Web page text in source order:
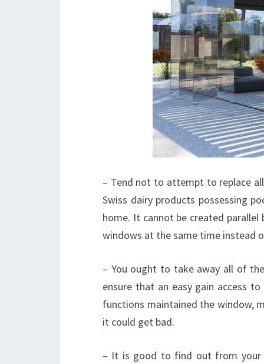
– Tend not to attempt to replace
Swiss dairy products possessing
home. It cannot be created parallel
windows at the same time instead
– You ought to take away all of
ensure that an easy gain access
functions maintained the window,
it could get bad.
– It is good to find out from your